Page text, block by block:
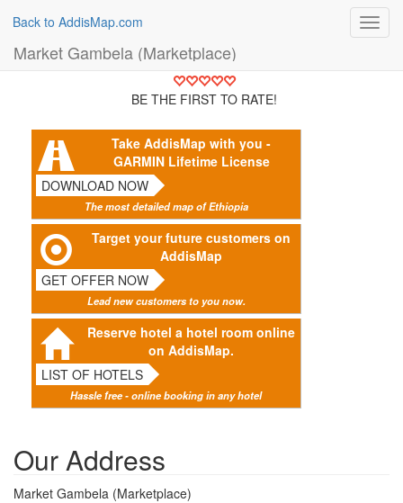
Back to AddisMap.com
Market Gambela (Marketplace)
BE THE FIRST TO RATE!
Take AddisMap with you -
GARMIN Lifetime License
DOWNLOAD NOW
The most detailed map of Ethiopia
Target your future customers on
AddisMap
GET OFFER NOW
Lead new customers to you now.
Reserve hotel a hotel room online
on AddisMap.
LIST OF HOTELS
Hassle free - online booking in any hotel
Our Address
Market Gambela (Marketplace)